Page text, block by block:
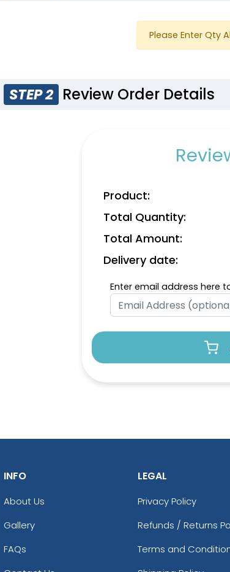
Please Enter Qty
STEP 2 Review Order Details
Product:
Total Quantity:
Total Amount:
Delivery date:
Enter email address here
INFO
About Us
Gallery
FAQs
LEGAL
Privacy Policy
Refunds / Returns
Terms and